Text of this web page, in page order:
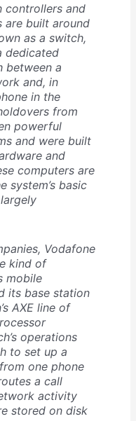
controllers and
are built around
as a switch,
dedicated
between a
and, in
in the
from
powerful
and were built
and
computers are
system’s basic
Vodafone
kind of
mobile
its base station
AXE line of
operations
to set up a
one phone
a call
activity
stored on disk